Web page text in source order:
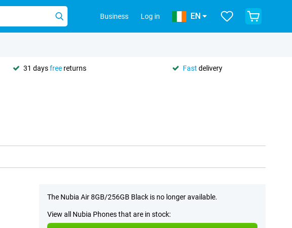
Business Log in EN
31 daysfree returns Fast delivery
The Nubia Air 8GB/256GB Black is no longer available.
View all Nubia Phones that are in stock: